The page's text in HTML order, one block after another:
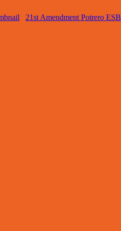
21st Amendment Potrero ESB